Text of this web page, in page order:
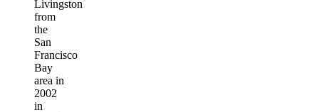
Livingston
from
the
San
Francisco
Bay
area in
2002
in